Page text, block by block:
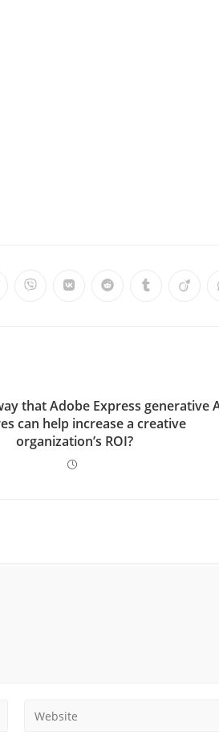
that Adobe Express generative
can help increase a creative
organization’s ROI?